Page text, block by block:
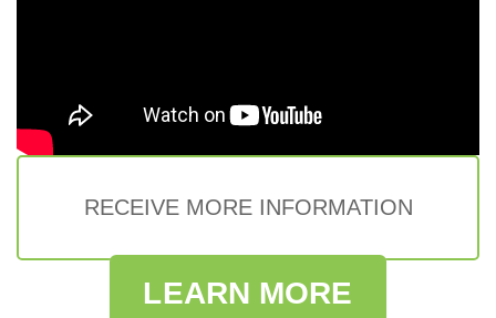
RECEIVE MORE INFORMATION
LEARN MORE